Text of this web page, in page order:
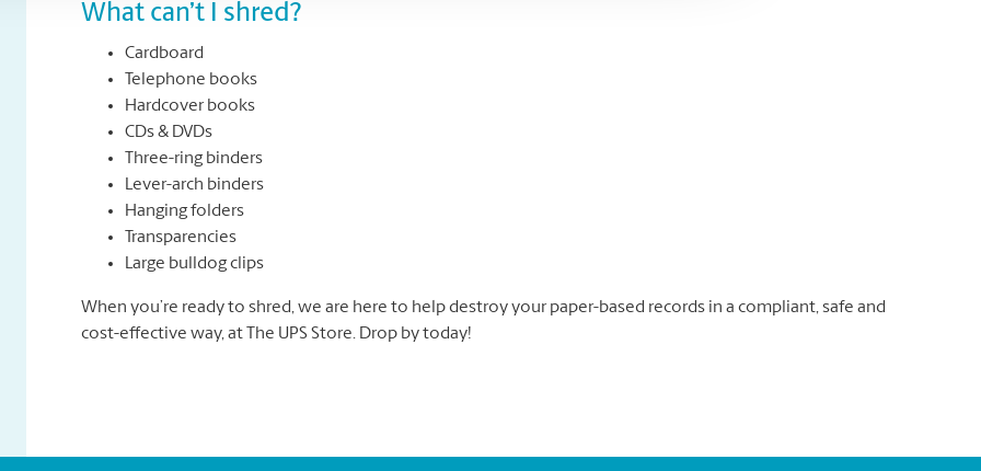
What can’t I shred?
Cardboard
Telephone books
Hardcover books
CDs & DVDs
Three-ring binders
Lever-arch binders
Hanging folders
Transparencies
Large bulldog clips
When you’re ready to shred, we are here to help destroy your paper-based records in a compliant, safe and
cost-effective way, at The UPS Store. Drop by today!